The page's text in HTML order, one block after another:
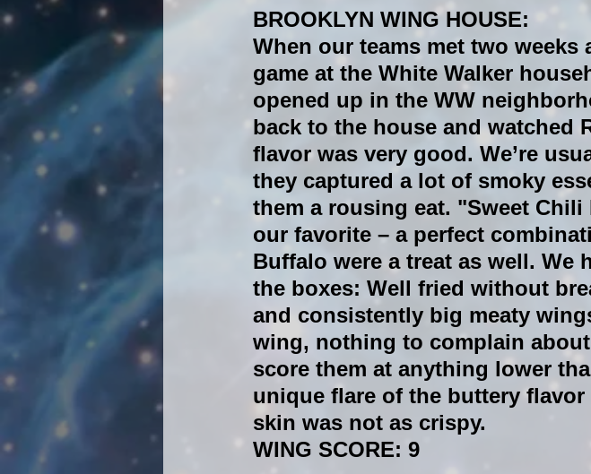
BROOKLYN WING HOUSE:
When our teams met two weeks
game at the White Walker
opened up in the WW
back to the house and watched
flavor was very good. We’re
they captured a lot of smoky
them a rousing eat. "Sweet
our favorite – a perfect
Buffalo were a treat as well. We
the boxes: Well fried without
and consistently big meaty
wing, nothing to complain
score them at anything lower
unique flare of the buttery
skin was not as crispy.
WING SCORE: 9